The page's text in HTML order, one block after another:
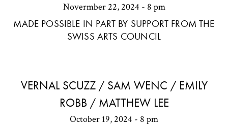
Novermber 22, 2024 - 8 pm
MADE POSSIBLE IN PART BY SUPPORT FROM THE
SWISS ARTS COUNCIL
VERNAL SCUZZ / SAM WENC / EMILY
ROBB / MATTHEW LEE
October 19, 2024 - 8 pm